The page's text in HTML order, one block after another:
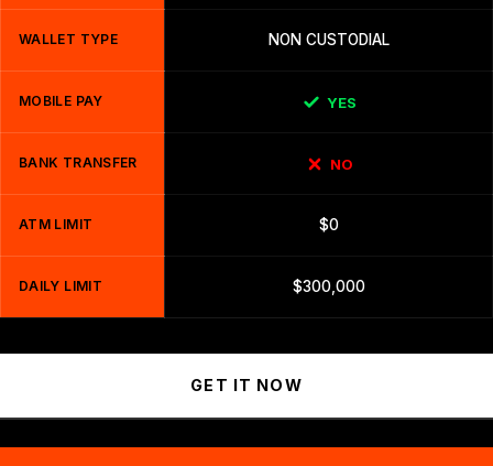
WALLET TYPE NON CUSTODIAL
MOBILE PAY YES
BANK TRANSFER NO
ATM LIMIT $0
DAILY LIMIT $300,000
GET IT NOW